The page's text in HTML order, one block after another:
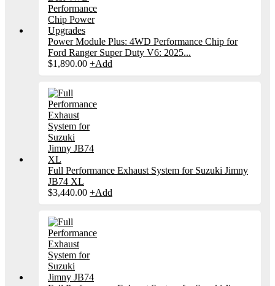
Power Module Plus: 4WD Performance Chip for
Ford Ranger Super Duty V6: 2025...
$1,890.00 +Add
Full Performance Exhaust System for Suzuki Jimny
JB74 XL
$3,440.00 +Add